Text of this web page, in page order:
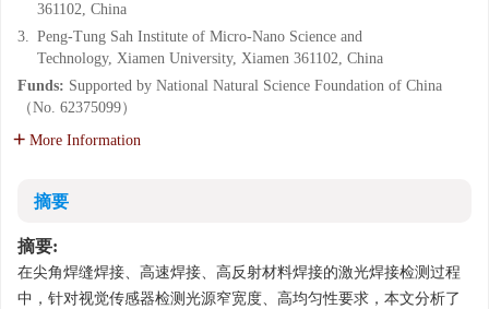
361102, China
3. Peng-Tung Sah Institute of Micro-Nano Science and
Technology, Xiamen University, Xiamen 361102, China
Funds: Supported by National Natural Science Foundation of China
（No. 62375099）
More Information
摘要
摘要:
在尖角焊缝焊接、高速焊接、高反射材料焊接的激光焊接检测过程
中，针对视觉传感器检测光源窄宽度、高均匀性要求，本文分析了